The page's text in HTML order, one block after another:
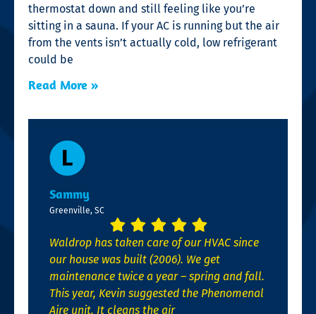
thermostat down and still feeling like you’re
sitting in a sauna. If your AC is running but the air
from the vents isn’t actually cold, low refrigerant
could be
Read More »
Sammy
Greenville, SC
Waldrop has taken care of our HVAC since
our house was built (2006). We get
maintenance twice a year – spring and fall.
This year, Kevin suggested the Phenomenal
Aire unit. It cleans the air